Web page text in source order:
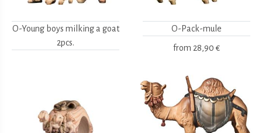
O-Young boys milking a goat
2pcs.
O-Pack-mule
from 28,90 €